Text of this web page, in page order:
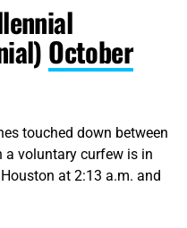
October
touched down between
voluntary curfew is in
at 2:13 a.m. and